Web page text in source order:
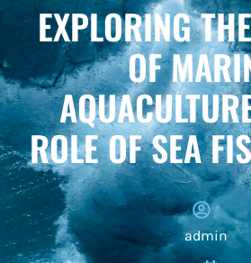
EXPLORING
OF
ROLE OF SEA
admin